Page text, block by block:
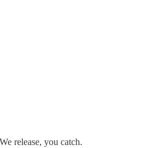
release, you catch.